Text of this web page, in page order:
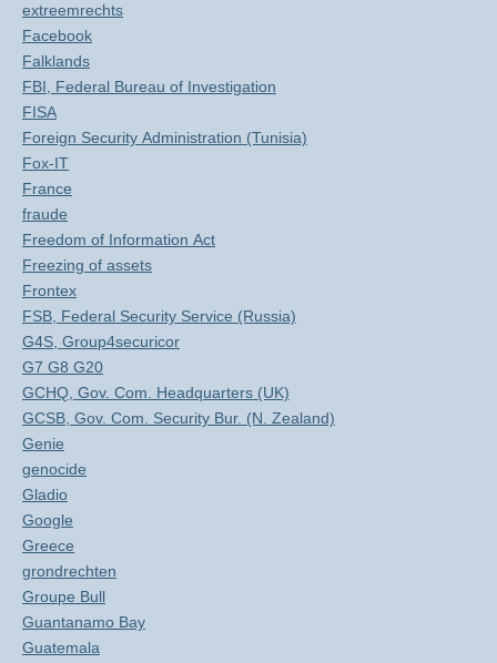
extreemrechts
Facebook
Falklands
FBI, Federal Bureau of Investigation
FISA
Foreign Security Administration (Tunisia)
Fox-IT
France
fraude
Freedom of Information Act
Freezing of assets
Frontex
FSB, Federal Security Service (Russia)
G4S, Group4securicor
G7 G8 G20
GCHQ, Gov. Com. Headquarters (UK)
GCSB, Gov. Com. Security Bur. (N. Zealand)
Genie
genocide
Gladio
Google
Greece
grondrechten
Groupe Bull
Guantanamo Bay
Guatemala